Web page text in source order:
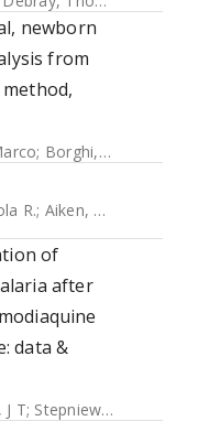
newborn
from
; Borghi, Josephine
R.; Aiken, Alexander M.
of
after
data &
J T; Stepniewska, K